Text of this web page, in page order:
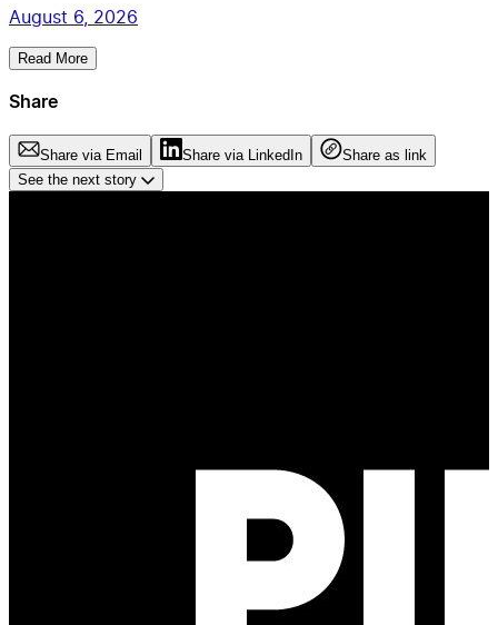
August 6, 2026
Read More
Share
Share via Email Share via LinkedIn
Share as link
See the next story